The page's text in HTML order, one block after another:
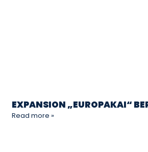
EXPANSION „EUROPAKAI“
Read more »